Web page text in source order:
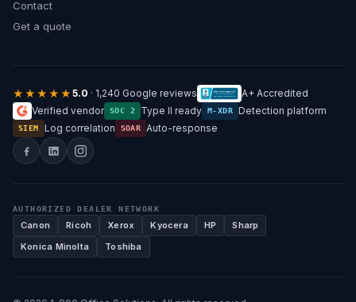
Contact
Get a quote
★★★★★ 5.0 · 1,240 Google reviews
A+ Accredited
Verified vendor
SOC 2 Type II ready M-XDR Detection platform
SIEM Log correlation SOAR Auto-response
AUTHORIZED DEALER NETWORK
Canon Ricoh Xerox Kyocera HP
Sharp
Konica Minolta
Toshiba